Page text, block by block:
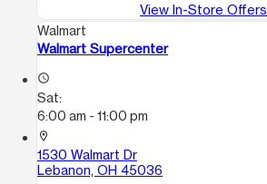
View In-Store Offers
Walmart
Walmart Supercenter
access_time
Sat:
6:00 am - 11:00 pm
location_on
1530 Walmart Dr
Lebanon, OH 45036